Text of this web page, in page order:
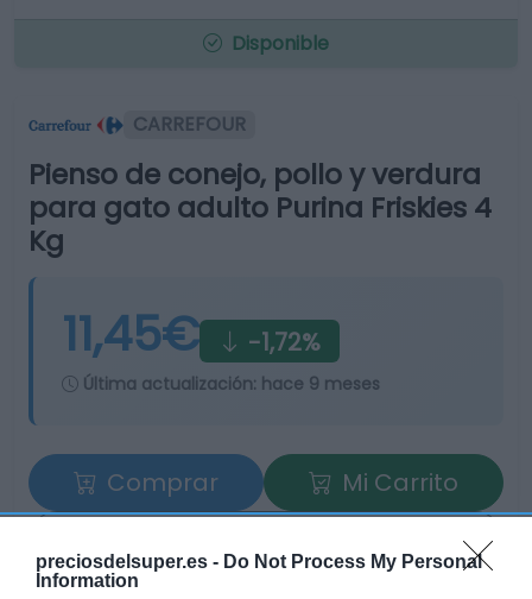
preciosdelsuper.es - Do Not Process My Personal
Information
Disponible
CARREFOUR
Pienso de conejo, pollo y verdura
para gato adulto Purina Friskies 4
Kg
11,45€ -1,72%
Última actualización: hace 9 meses
Comprar
Mi Carrito